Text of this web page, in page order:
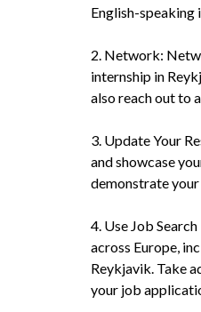
English-speaking
2. Network:
internship in
also reach out to
3. Update Your
and showcase
demonstrate
4. Use Job
across Europe,
Reykjavik. Take
your job